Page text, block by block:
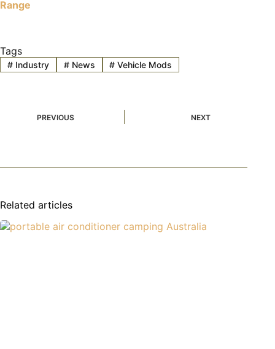
Range
Tags
#Industry #News # Vehicle Mods
PREVIOUS NEXT
Related articles